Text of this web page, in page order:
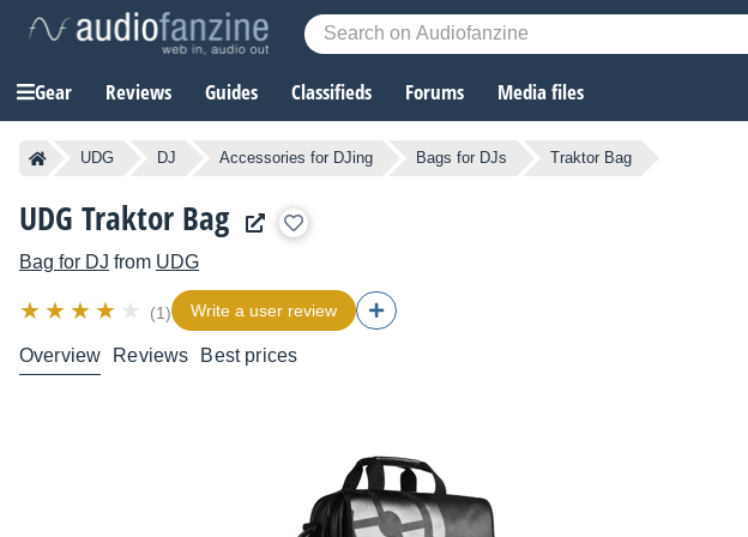
Gear Reviews Guides Classifieds Forums Media files
UDG DJ Accessories for DJing Bags for DJs Traktor Bag
UDG Traktor Bag
Bag for DJ from UDG
(1) Write a user review
Overview Reviews Best prices